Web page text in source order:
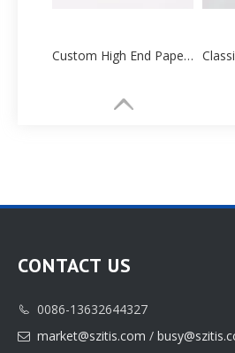
Custom High End Paper Cartoon Tube Box Manufacturers Supplier
CONTACT US
 0086-13632644327
 market@szitis.com /